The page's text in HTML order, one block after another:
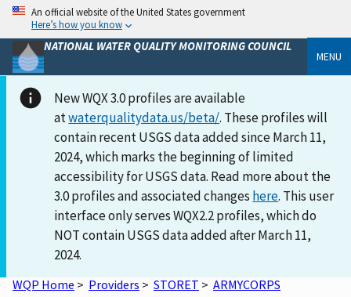
An official website of the United States government
Here’s how you know
NATIONAL WATER QUALITY MONITORING COUNCIL
MENU
New WQX 3.0 profiles are available
atwaterqualitydata.us/beta/. These profiles will
contain recent USGS data added since March 11,
2024, which marks the beginning of limited
accessibility for USGS data. Read more about the
3.0 profiles and associated changes here. This user
interface only serves WQX2.2 profiles, which do
NOT contain USGS data added after March 11,
2024.
WQP Home > Providers > STORET > ARMYCORPS